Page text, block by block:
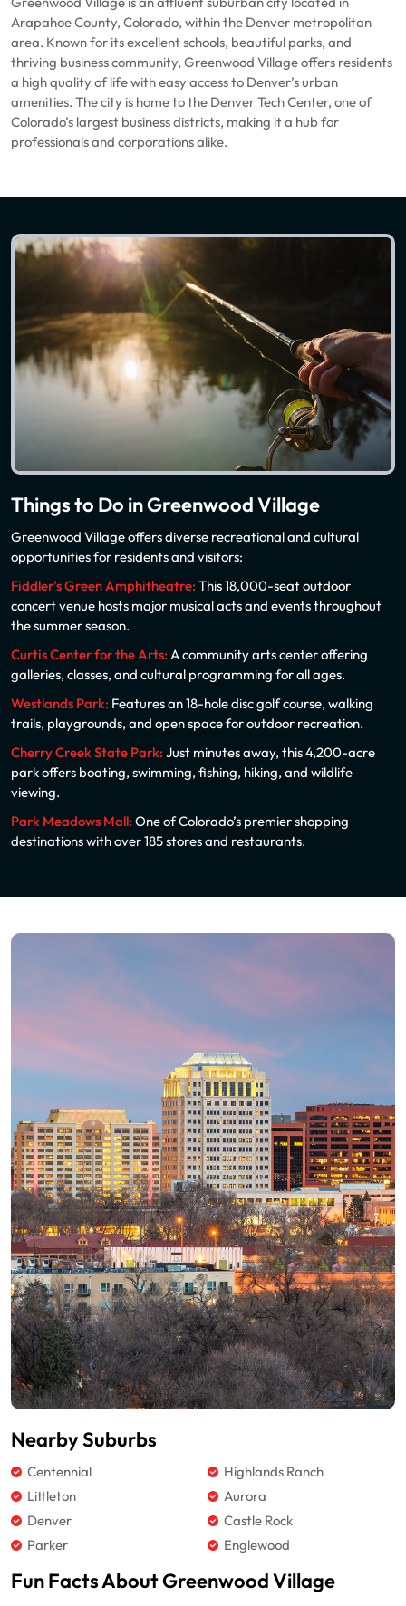
Arapahoe County, Colorado, within the Denver metropolitan
area. Known for its excellent schools, beautiful parks, and
thriving business community, Greenwood Village offers residents
a high quality of life with easy access to Denver’s urban
amenities. The city is home to the Denver Tech Center, one of
Colorado’s largest business districts, making it a hub for
professionals and corporations alike.
Things to Do in Greenwood Village
Greenwood Village offers diverse recreational and cultural
opportunities for residents and visitors:
Fiddler’s Green Amphitheatre: This 18,000-seat outdoor
concert venue hosts major musical acts and events throughout
the summer season.
Curtis Center for the Arts: A community arts center offering
galleries, classes, and cultural programming for all ages.
Westlands Park: Features an 18-hole disc golf course, walking
trails, playgrounds, and open space for outdoor recreation.
Cherry Creek State Park: Just minutes away, this 4,200-acre
park offers boating, swimming, fishing, hiking, and wildlife
viewing.
Park Meadows Mall: One of Colorado’s premier shopping
destinations with over 185 stores and restaurants.
Nearby Suburbs
Centennial
Highlands Ranch
Littleton
Aurora
Denver
Castle Rock
Parker
Englewood
Fun Facts About Greenwood Village